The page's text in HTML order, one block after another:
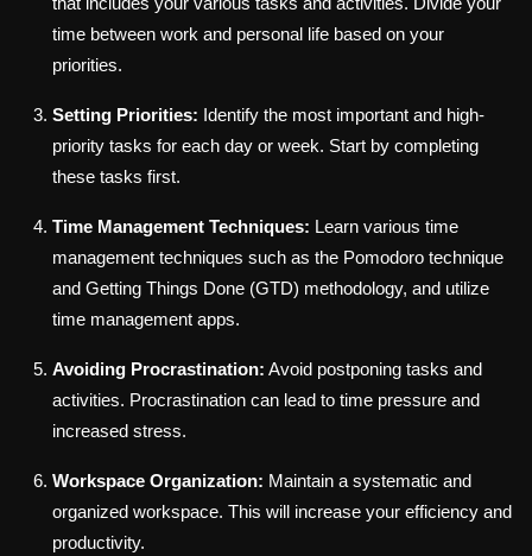
time between work and personal life based on your
priorities.
Setting Priorities: Identify the most important and high-
priority tasks for each day or week. Start by completing
these tasks first.
Time Management Techniques: Learn various time
management techniques such as the Pomodoro technique
and Getting Things Done (GTD) methodology, and utilize
time management apps.
Avoiding Procrastination: Avoid postponing tasks and
activities. Procrastination can lead to time pressure and
increased stress.
Workspace Organization: Maintain a systematic and
organized workspace. This will increase your efficiency and
productivity.